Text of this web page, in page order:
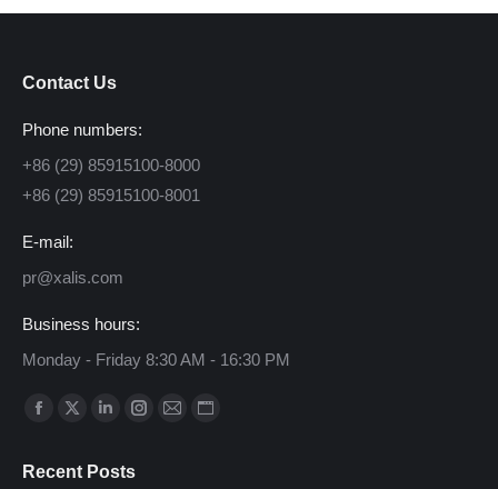
Contact Us
Phone numbers:
+86 (29) 85915100-8000
+86 (29) 85915100-8001
E-mail:
pr@xalis.com
Business hours:
Monday - Friday 8:30 AM - 16:30 PM
Find us on:
Facebook
opens
X
opens
Linkedin
opens
Instagram
MailWebsite
Recent Posts